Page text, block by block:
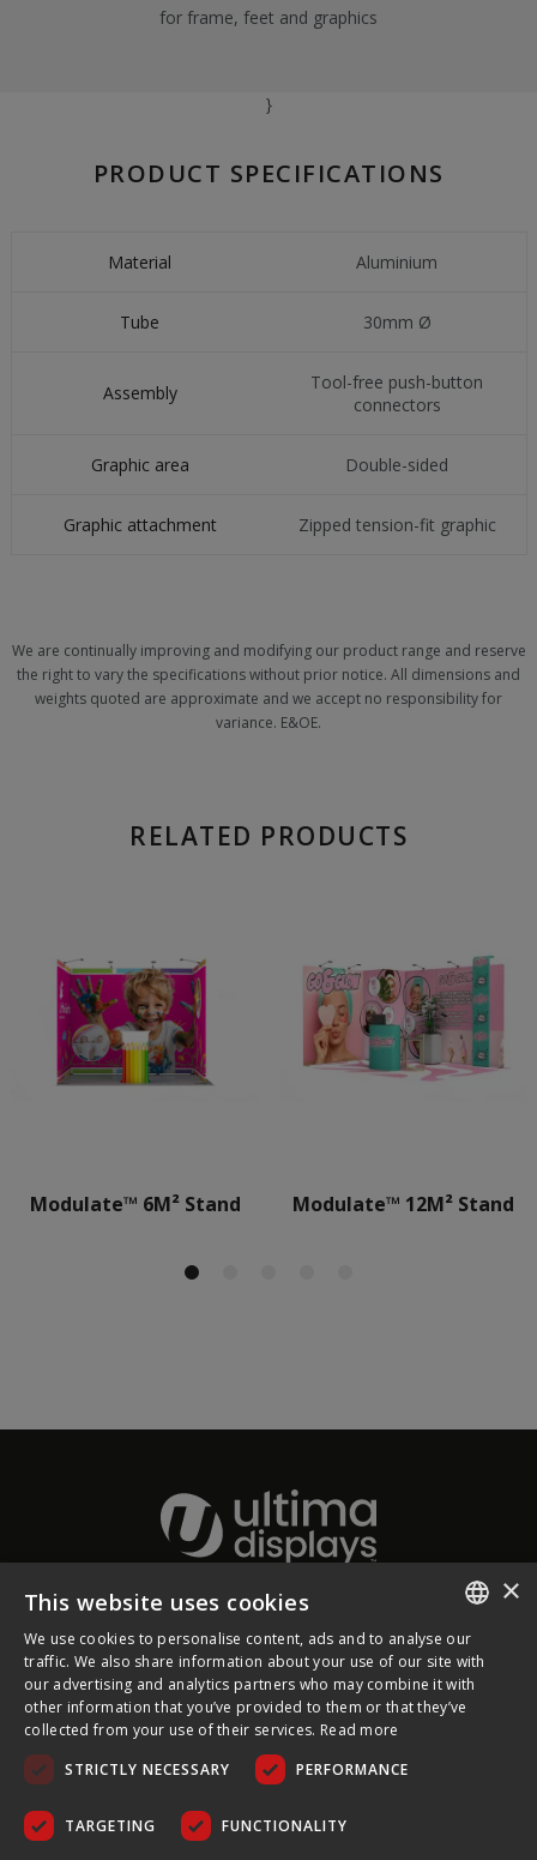
for frame, feet and graphics
}
PRODUCT SPECIFICATIONS
Material Aluminium
Tube 30mm Ø
Assembly
Tool-free push-button
connectors
Graphic area Double-sided
Graphic attachment Zipped tension-fit graphic
We are continually improving and modifying our product range and reserve
the right to vary the specifications without prior notice. All dimensions and
weights quoted are approximate and we accept no responsibility for
variance. E&OE.
RELATED PRODUCTS
Modulate™ 6M² Stand Modulate™ 12M² Stand
About Ultima Displays
Customer Support
Legal
ENGLISH
FRENCH
×
This website uses cookies
We use cookies to personalise content, ads and to analyse our
traffic. We also share information about your use of our site with
our advertising and analytics partners who may combine it with
other information that you’ve provided to them or that they’ve
collected from your use of their services. Read more
STRICTLY NECESSARY
PERFORMANCE
TARGETING FUNCTIONALITY